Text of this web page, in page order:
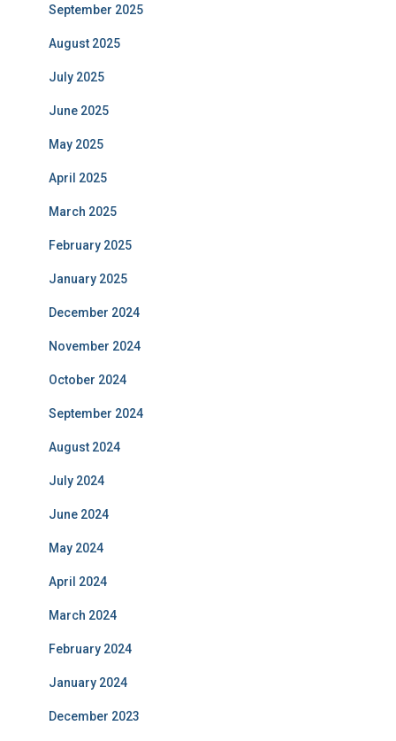
September 2025
August 2025
July 2025
June 2025
May 2025
April 2025
March 2025
February 2025
January 2025
December 2024
November 2024
October 2024
September 2024
August 2024
July 2024
June 2024
May 2024
April 2024
March 2024
February 2024
January 2024
December 2023